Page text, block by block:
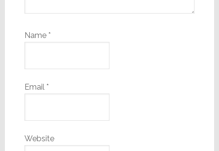
Name *
Email *
Website